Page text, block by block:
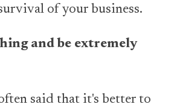
of your business.
and be extremely
said that it's better to